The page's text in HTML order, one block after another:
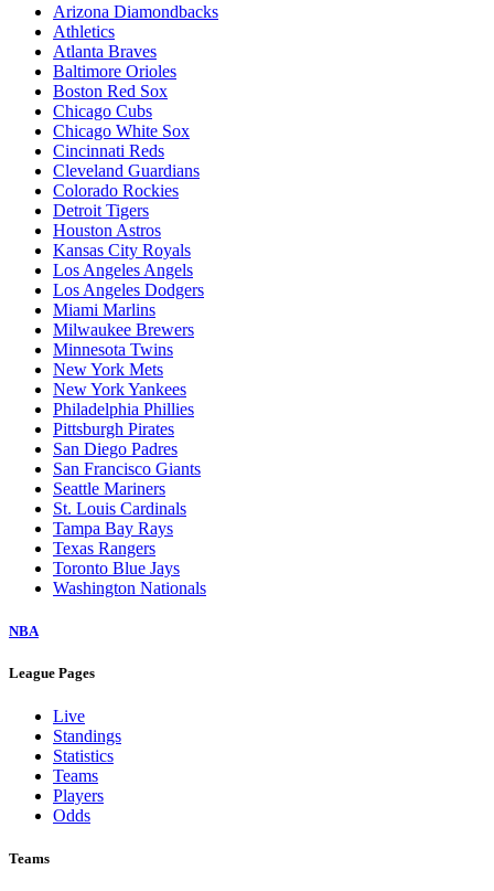
Arizona Diamondbacks
Athletics
Atlanta Braves
Baltimore Orioles
Boston Red Sox
Chicago Cubs
Chicago White Sox
Cincinnati Reds
Cleveland Guardians
Colorado Rockies
Detroit Tigers
Houston Astros
Kansas City Royals
Los Angeles Angels
Los Angeles Dodgers
Miami Marlins
Milwaukee Brewers
Minnesota Twins
New York Mets
New York Yankees
Philadelphia Phillies
Pittsburgh Pirates
San Diego Padres
San Francisco Giants
Seattle Mariners
St. Louis Cardinals
Tampa Bay Rays
Texas Rangers
Toronto Blue Jays
Washington Nationals
NBA
League Pages
Live
Standings
Statistics
Teams
Players
Odds
Teams